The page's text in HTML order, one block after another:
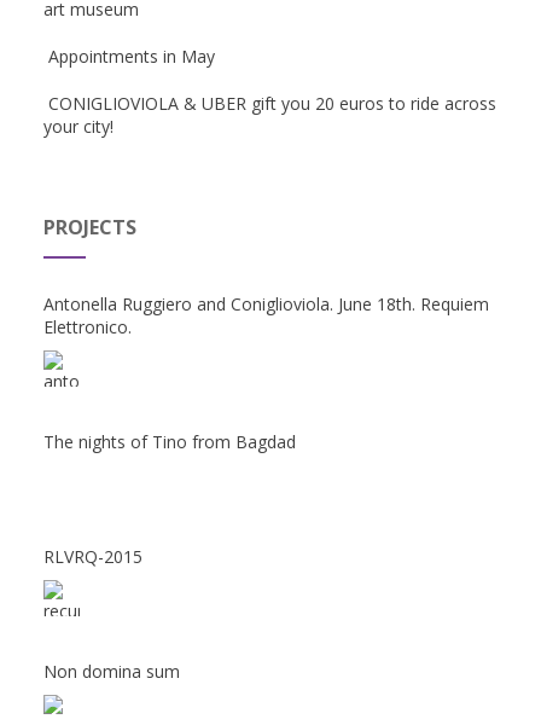
art museum
Appointments in May
CONIGLIOVIOLA & UBER gift you 20 euros to ride across
your city!
PROJECTS
Antonella Ruggiero and Coniglioviola. June 18th. Requiem
Elettronico.
The nights of Tino from Bagdad
RLVRQ-2015
Non domina sum